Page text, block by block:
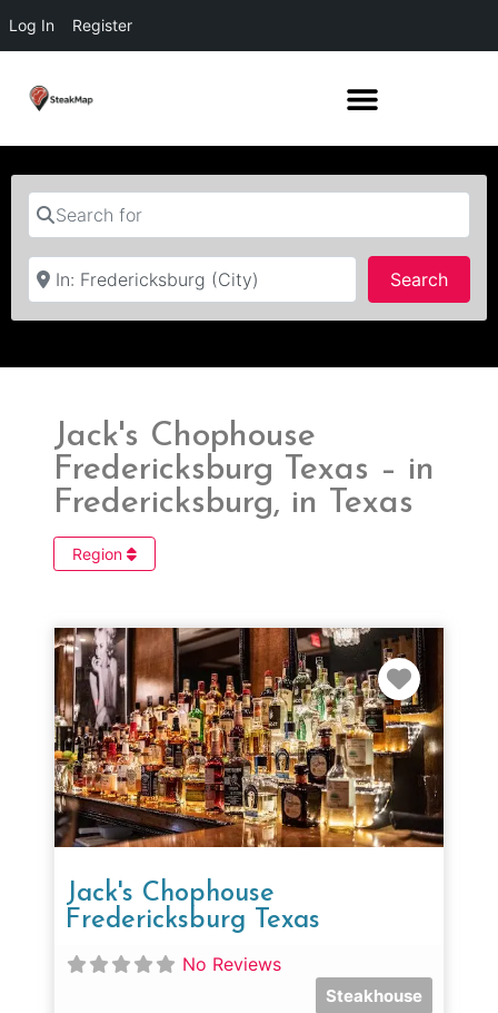
Log In Register
Search for
Near
Search
Jack's Chophouse
Fredericksburg Texas – in
Fredericksburg, in Texas
Region
Jack's Chophouse
Fredericksburg Texas
No Reviews
Steakhouse